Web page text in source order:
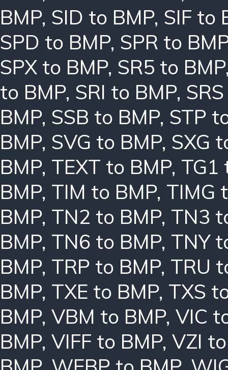
BMP, SID to BMP, SIF to
SPD to BMP, SPR to
SPX to BMP, SR5 to BMP
to BMP, SRI to BMP,
BMP, SSB to BMP, STP
BMP, SVG to BMP, SXG
BMP, TEXT to BMP, TG1
BMP, TIM to BMP, TIMG
BMP, TN2 to BMP, TN3
BMP, TN6 to BMP, TNY
BMP, TRP to BMP, TRU
BMP, TXE to BMP, TXS
BMP, VBM to BMP, VIC
BMP, VIFF to BMP, VZI